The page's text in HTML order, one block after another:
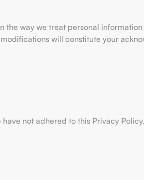
way we treat personal
will constitute your
not adhered to this Privacy